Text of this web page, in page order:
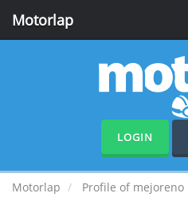
Motorlap
LOGIN
Motorlap Profile of mejoreno